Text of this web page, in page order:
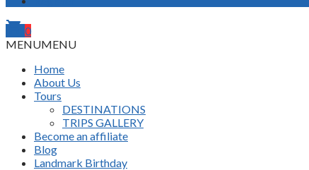
shopping_cart0
MENUMENU
Home
About Us
Tours
DESTINATIONS
TRIPS GALLERY
Become an affiliate
Blog
Landmark Birthday